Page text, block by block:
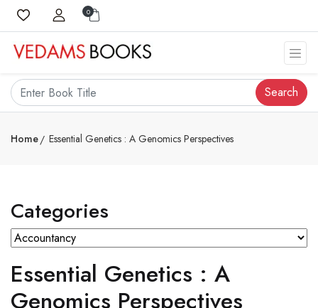
0
Search
Home Essential Genetics : A Genomics Perspectives
Categories
Essential Genetics : A
Genomics Perspectives